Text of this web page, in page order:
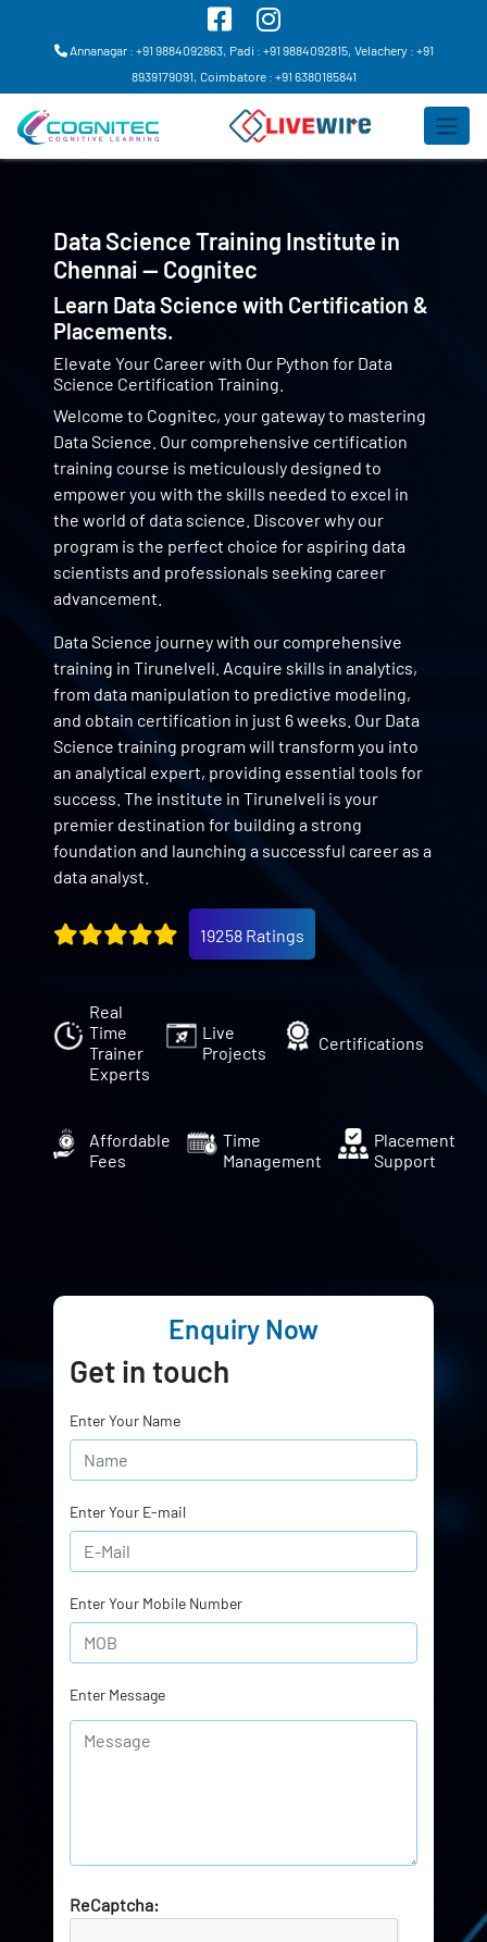
Annanagar : +91 9884092863, Padi : +91 9884092815, Velachery : +91
8939179091, Coimbatore : +91 6380185841
Data Science Training Institute in
Chennai — Cognitec
Learn Data Science with Certification &
Placements.
Elevate Your Career with Our Python for Data
Science Certification Training.
Welcome to Cognitec, your gateway to mastering
Data Science. Our comprehensive certification
training course is meticulously designed to
empower you with the skills needed to excel in
the world of data science. Discover why our
program is the perfect choice for aspiring data
scientists and professionals seeking career
advancement.
Data Science journey with our comprehensive
training in Tirunelveli. Acquire skills in analytics,
from data manipulation to predictive modeling,
and obtain certification in just 6 weeks. Our Data
Science training program will transform you into
an analytical expert, providing essential tools for
success. The institute in Tirunelveli is your
premier destination for building a strong
foundation and launching a successful career as a
data analyst.
19258 Ratings
Real
Time
Trainer
Experts
Live
Projects
Certifications
Affordable
Fees
Time
Management
Placement
Support
Enquiry Now
Get in touch
Enter Your Name
Enter Your E-mail
Enter Your Mobile Number
Enter Message
ReCaptcha: